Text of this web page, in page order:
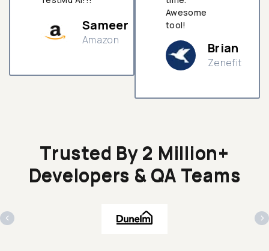
Sameer
Amazon
Awesome
tool!
Brian
Zenefit
Trusted By 2 Million+
Developers & QA Teams
‹ ›